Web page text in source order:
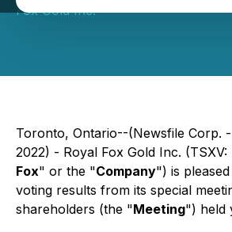
Fox Gold Inc.
Toronto, Ontario--(Newsfile Corp.
2022) - Royal Fox Gold Inc. (TSXV:
Fox" or the "Company") is
voting results from its special
shareholders (the "Meeting") held